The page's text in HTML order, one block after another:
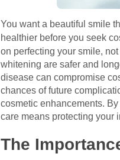
You want a beautiful smile
healthier before you seek
on perfecting your smile,
whitening are safer and
disease can compromise
chances of future
cosmetic enhancements.
care means protecting your
The